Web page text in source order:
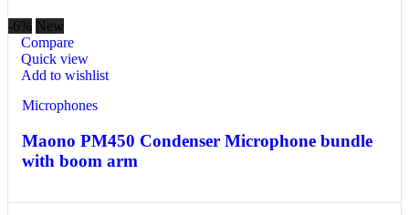
-6% New
Compare
Quick view
Add to wishlist
Microphones
Maono PM450 Condenser Microphone bundle
with boom arm